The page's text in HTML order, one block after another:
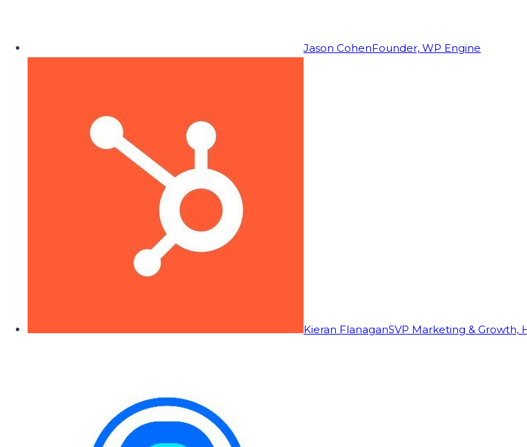
Jason CohenFounder, WP Engine
Kieran FlanaganSVP Marketing & Growth,